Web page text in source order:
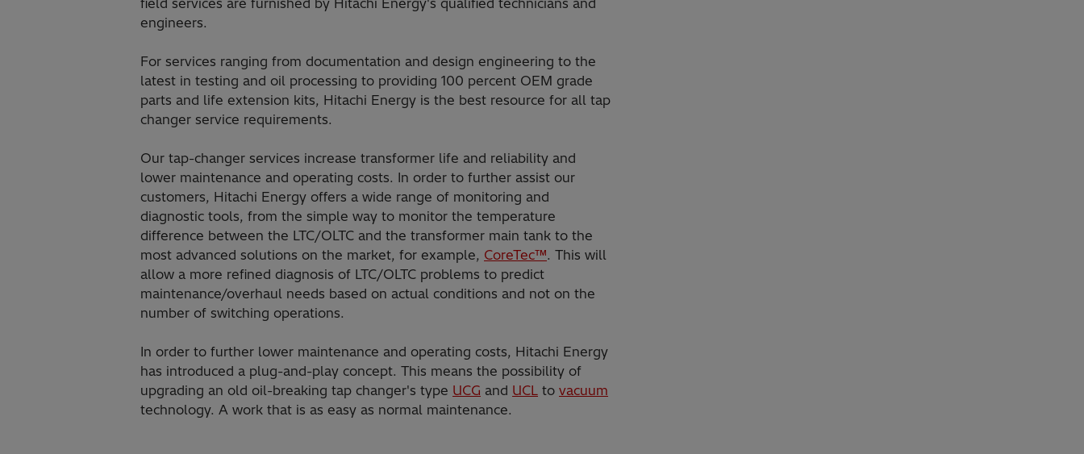
field services are furnished by Hitachi Energy's qualified technicians and
engineers.
For services ranging from documentation and design engineering to the
latest in testing and oil processing to providing 100 percent OEM grade
parts and life extension kits, Hitachi Energy is the best resource for all tap
changer service requirements.
Our tap-changer services increase transformer life and reliability and
lower maintenance and operating costs. In order to further assist our
customers, Hitachi Energy offers a wide range of monitoring and
diagnostic tools, from the simple way to monitor the temperature
difference between the LTC/OLTC and the transformer main tank to the
most advanced solutions on the market, for example, CoreTec™. This will
allow a more refined diagnosis of LTC/OLTC problems to predict
maintenance/overhaul needs based on actual conditions and not on the
number of switching operations.
In order to further lower maintenance and operating costs, Hitachi Energy
has introduced a plug-and-play concept. This means the possibility of
upgrading an old oil-breaking tap changer's type UCG and UCL to vacuum
technology. A work that is as easy as normal maintenance.